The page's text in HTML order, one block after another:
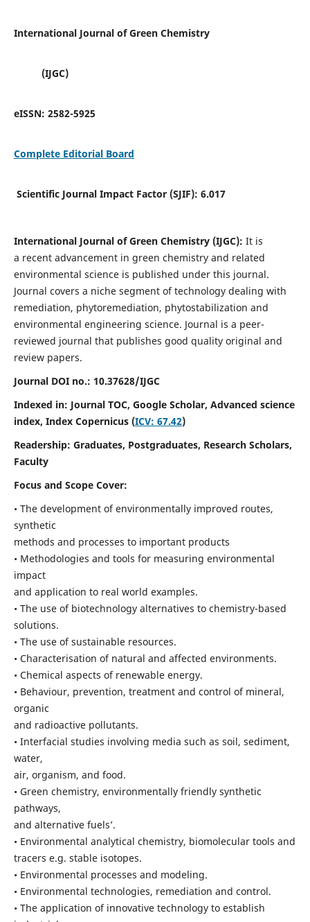
International Journal of Green Chemistry
(IJGC)
eISSN: 2582-5925
Complete Editorial Board
Scientific Journal Impact Factor (SJIF): 6.017
International Journal of Green Chemistry (IJGC): It is
a recent advancement in green chemistry and related
environmental science is published under this journal.
Journal covers a niche segment of technology dealing with
remediation, phytoremediation, phytostabilization and
environmental engineering science. Journal is a peer-
reviewed journal that publishes good quality original and
review papers.
Journal DOI no.: 10.37628/IJGC
Indexed in: Journal TOC, Google Scholar, Advanced science
index, Index Copernicus (ICV: 67.42)
Readership: Graduates, Postgraduates, Research Scholars,
Faculty
Focus and Scope Cover:
• The development of environmentally improved routes,
synthetic
methods and processes to important products
• Methodologies and tools for measuring environmental
impact
and application to real world examples.
• The use of biotechnology alternatives to chemistry-based
solutions.
• The use of sustainable resources.
• Characterisation of natural and affected environments.
• Chemical aspects of renewable energy.
• Behaviour, prevention, treatment and control of mineral,
organic
and radioactive pollutants.
• Interfacial studies involving media such as soil, sediment,
water,
air, organism, and food.
• Green chemistry, environmentally friendly synthetic
pathways,
and alternative fuels’.
• Environmental analytical chemistry, biomolecular tools and
tracers e.g. stable isotopes.
• Environmental processes and modeling.
• Environmental technologies, remediation and control.
• The application of innovative technology to establish